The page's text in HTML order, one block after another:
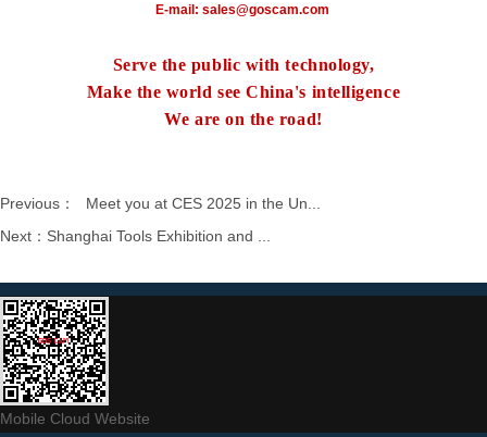
E-mail: sales@goscam.com
Serve the public with technology,
Make the world see China's intelligence
We are on the road!
Previous：
Meet you at CES 2025 in the Un...
Next： Shanghai Tools Exhibition and ...
Mobile Cloud Website